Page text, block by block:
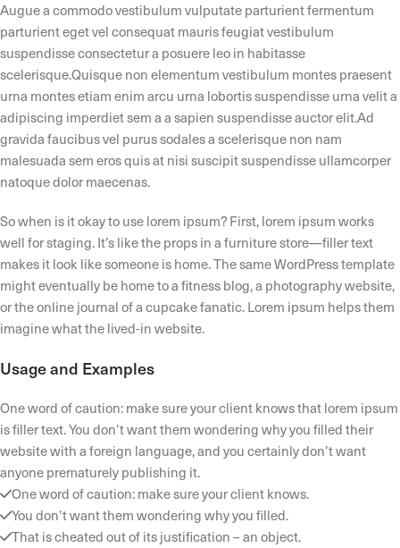
Augue a commodo vestibulum vulputate parturient fermentum
parturient eget vel consequat mauris feugiat vestibulum
suspendisse consectetur a posuere leo in habitasse
scelerisque.Quisque non elementum vestibulum montes praesent
urna montes etiam enim arcu urna lobortis suspendisse urna velit a
adipiscing imperdiet sem a a sapien suspendisse auctor elit.Ad
gravida faucibus vel purus sodales a scelerisque non nam
malesuada sem eros quis at nisi suscipit suspendisse ullamcorper
natoque dolor maecenas.
So when is it okay to use lorem ipsum? First, lorem ipsum works
well for staging. It’s like the props in a furniture store—filler text
makes it look like someone is home. The same WordPress template
might eventually be home to a fitness blog, a photography website,
or the online journal of a cupcake fanatic. Lorem ipsum helps them
imagine what the lived-in website.
Usage and Examples
One word of caution: make sure your client knows that lorem ipsum
is filler text. You don’t want them wondering why you filled their
website with a foreign language, and you certainly don’t want
anyone prematurely publishing it.
One word of caution: make sure your client knows.
You don’t want them wondering why you filled.
That is cheated out of its justification – an object.